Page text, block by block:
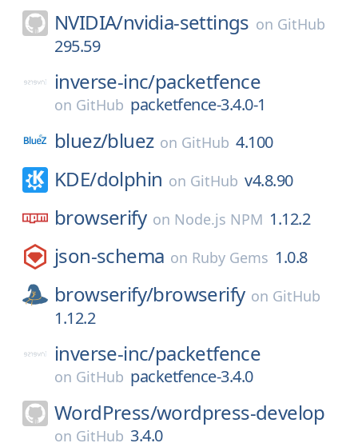
NVIDIA/nvidia-settings on GitHub
295.59
inverse-inc/packetfence
on GitHub packetfence-3.4.0-1
bluez/bluez on GitHub 4.100
KDE/dolphin on GitHub v4.8.90
browserify on Node.js NPM 1.12.2
json-schema on Ruby Gems 1.0.8
browserify/browserify on GitHub
1.12.2
inverse-inc/packetfence
on GitHub packetfence-3.4.0
WordPress/wordpress-develop
on GitHub 3.4.0